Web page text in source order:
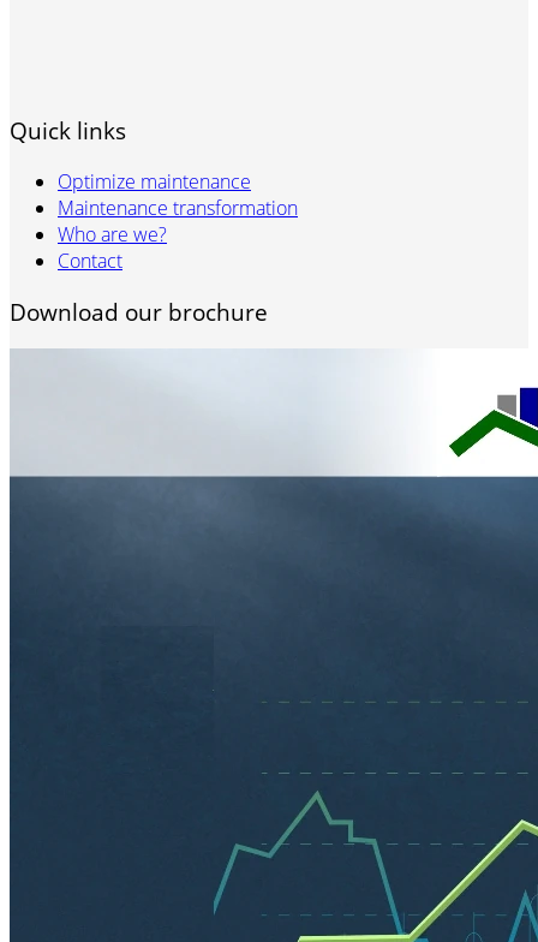
Quick links
Optimize maintenance
Maintenance transformation
Who are we?
Contact
Download our brochure